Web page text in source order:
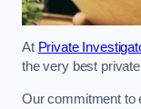
At Private
the very best
Our commitment to